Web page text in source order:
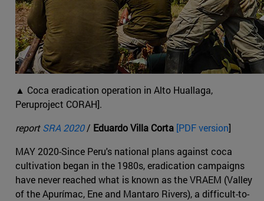
▲ Coca eradication operation in Alto Huallaga,
Peruproject CORAH].
reportSRA 2020/ Eduardo Villa Corta [PDF version]
MAY 2020-Since Peru's national plans against coca
cultivation began in the 1980s, eradication campaigns
have never reached what is known as the VRAEM (Valley
of the Apurímac, Ene and Mantaro Rivers), a difficult-to-